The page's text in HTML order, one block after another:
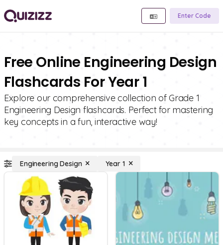
Enter Code
Free Online Engineering Design
Flashcards For Year 1
Explore our comprehensive collection of Grade 1
Engineering Design flashcards. Perfect for mastering
key concepts in a fun, interactive way!
Engineering Design Year 1